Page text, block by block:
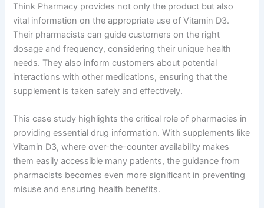
Think Pharmacy provides not only the product but also
vital information on the appropriate use of Vitamin D3.
Their pharmacists can guide customers on the right
dosage and frequency, considering their unique health
needs. They also inform customers about potential
interactions with other medications, ensuring that the
supplement is taken safely and effectively.
This case study highlights the critical role of pharmacies in
providing essential drug information. With supplements like
Vitamin D3, where over-the-counter availability makes
them easily accessible many patients, the guidance from
pharmacists becomes even more significant in preventing
misuse and ensuring health benefits.